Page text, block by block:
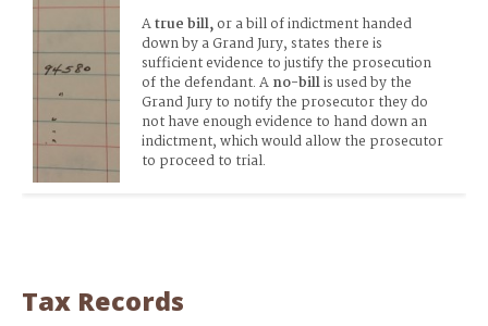
A true bill, or abill of indictment handed
down by a Grand Jury, states there is
sufficient evidence to justify the prosecution
of the defendant. A no-bill is used by the
Grand Jury to notify the prosecutor they do
not have enough evidence to hand down an
indictment, which would allow the prosecutor
to proceed to trial.
Tax Records